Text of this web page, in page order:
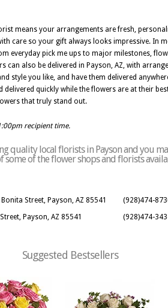
means your arrangements are fresh,
care so your gift always looks impressive. In
everyday pick me ups to major milestones,
can also be delivered in Payson, AZ, with
style you like, and have them delivered
quickly while the flowers are at their
that truly stand out.
recipient time.
quality local florists in Payson and you
some of the flower shops and florists
Street, Payson, AZ 85541 (928)474-
Payson, AZ 85541
(928)474-
Suggested Bestsellers